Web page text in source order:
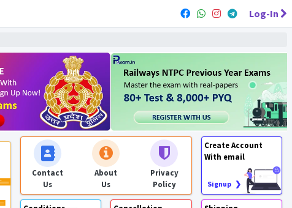
Log-In
Contact
Us
About
Us
Privacy
Policy
Create Account
With email
Signup ❯